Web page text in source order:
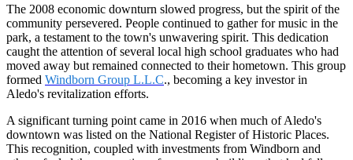
The 2008 economic downturn slowed progress, but the spirit of the
community persevered. People continued to gather for music in the
park, a testament to the town's unwavering spirit. This dedication
caught the attention of several local high school graduates who had
moved away but remained connected to their hometown. This group
formed Windborn Group L.L.C., becoming a key investor in
Aledo's revitalization efforts.
A significant turning point came in 2016 when much of Aledo's
downtown was listed on the National Register of Historic Places.
This recognition, coupled with investments from Windborn and